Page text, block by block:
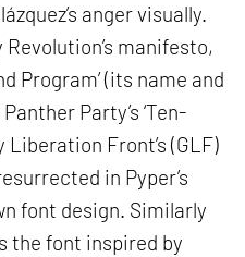
anger visually.
manifesto,
Program’ (its name and
Party’s ‘Ten-
Liberation Front’s (GLF)
in Pyper’s
font design. Similarly
the font inspired by